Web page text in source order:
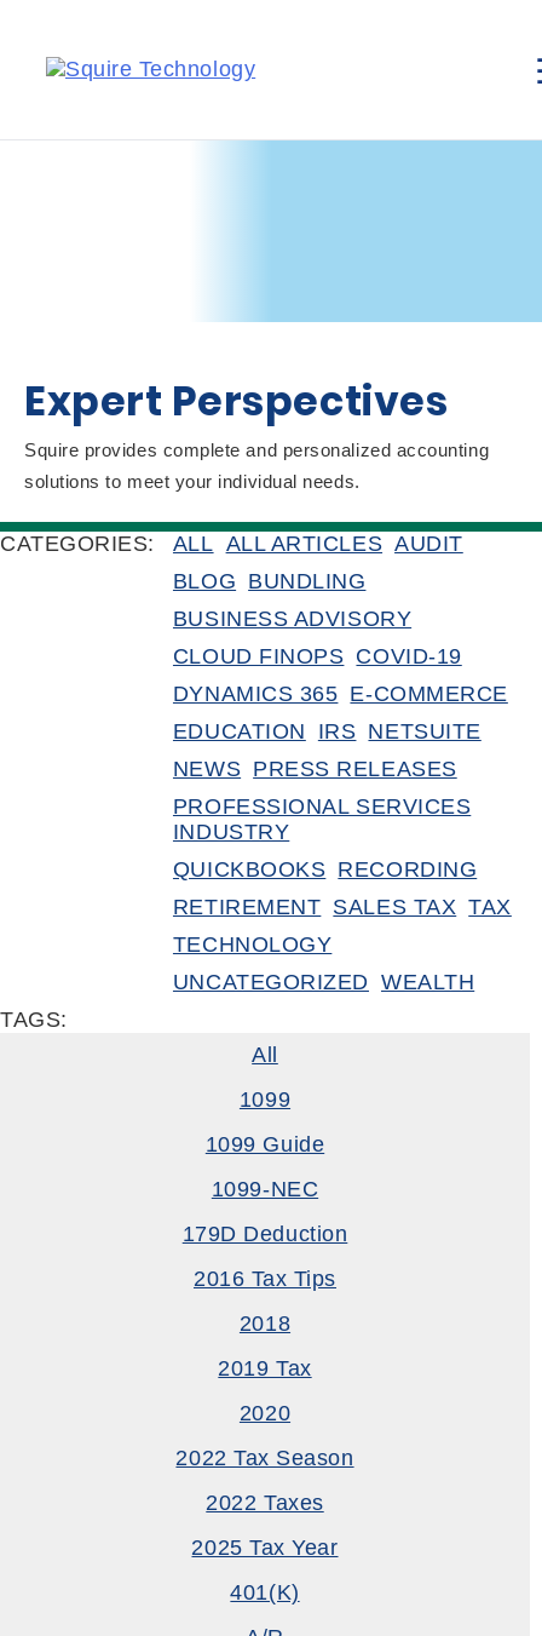
Expert Perspectives
Squire provides complete and personalized accounting
solutions to meet your individual needs.
CATEGORIES: ALL ALL ARTICLES AUDIT
BLOG BUNDLING
BUSINESS ADVISORY
CLOUD FINOPS COVID-19
DYNAMICS 365 E-COMMERCE
EDUCATION
IRS NETSUITE
NEWS PRESS RELEASES
PROFESSIONAL SERVICES
INDUSTRY
QUICKBOOKS RECORDING
RETIREMENT SALES TAX TAX
TECHNOLOGY
UNCATEGORIZED WEALTH
TAGS:
All
1099
1099 Guide
1099-NEC
179D Deduction
2016 Tax Tips
2018
2019 Tax
2020
2022 Tax Season
2022 Taxes
2025 Tax Year
401(k)